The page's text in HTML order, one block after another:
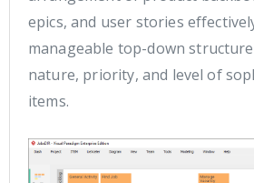
epics, and user stories
manageable top-down
nature, priority, and level of
items.